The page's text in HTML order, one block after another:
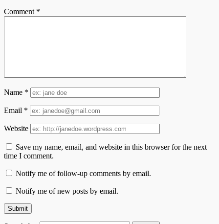
Comment *
Name *
Email *
Website
Save my name, email, and website in this browser for the next
time I comment.
Notify me of follow-up comments by email.
Notify me of new posts by email.